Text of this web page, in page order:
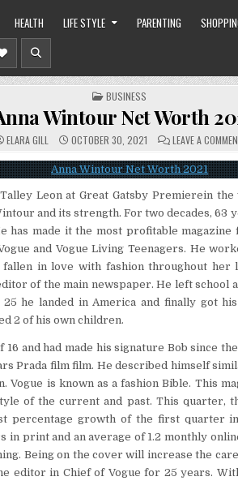
HEALTH LIFE STYLE PARENTING
POSTED
IN
BUSINESS
Wintour Net Worth
ELARA GILL OCTOBER 30, 2021 LEAVE A
Leon at Great Gatsby Premierein
and its strength. For two decades, 63
has made it the most profitable
and Vogue Living Teenagers. He
fallen in love with fashion throughout her
of the main newspaper. He left school
he landed in America and finally got
2 of his own children.
16 and had made his signature Bob since
Prada film film. He described himself
Vogue is known as a fashion Bible. This
of the current and past. This quarter,
percentage growth of the first quarter
in print and an average of 1.2 monthly
Being on the cover will increase the
editor in Chief of Vogue for 25 years.